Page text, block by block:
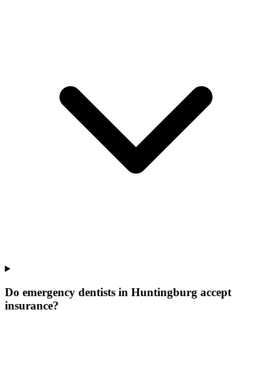
Do emergency dentists in Huntingburg accept
insurance?